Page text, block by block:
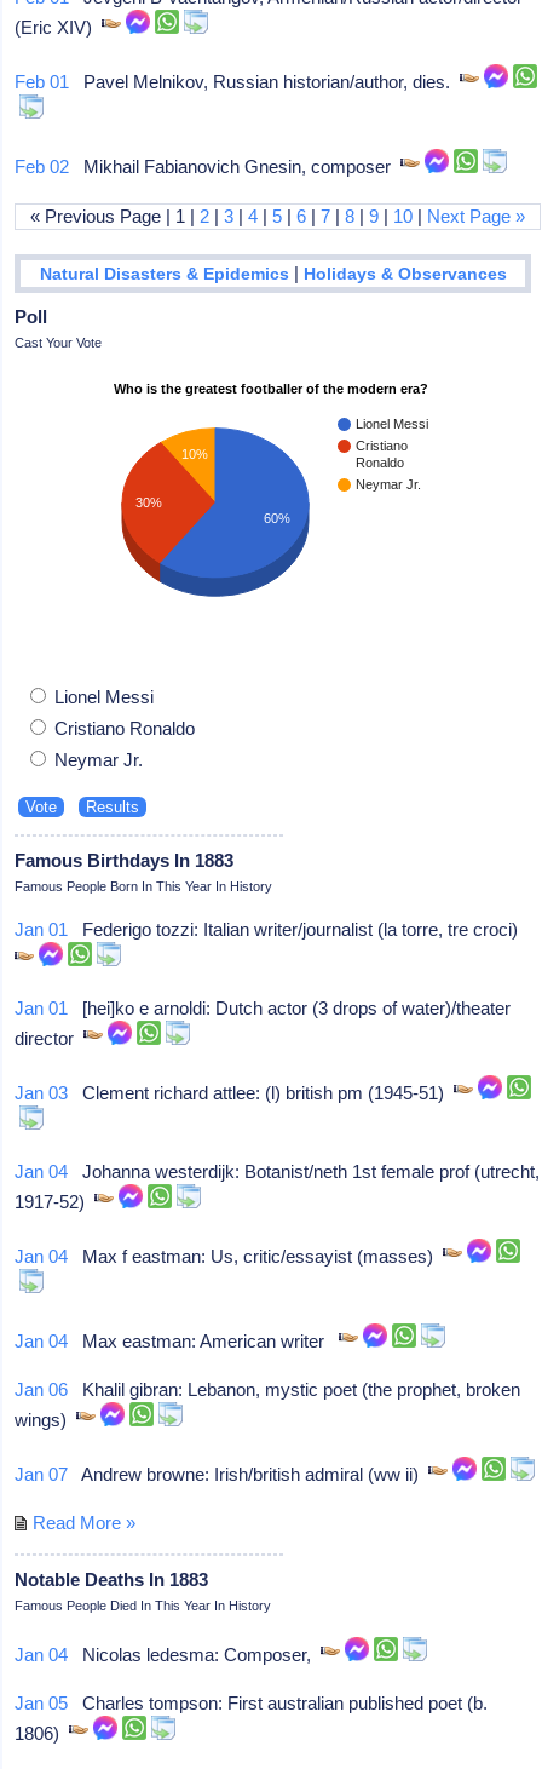
(Eric XIV)
Feb 01 Pavel Melnikov, Russian historian/author, dies.
Feb 02 Mikhail Fabianovich Gnesin, composer
« Previous Page | 1 | 2 |3 |4 |5 |6 |7 |8 |9 | 10 | Next Page »
Natural Disasters & Epidemics | Holidays & Observances
Poll
Cast Your Vote
Who is the greatest footballer of the modern era?
Lionel Messi
Cristiano
Ronaldo
Neymar Jr.
10%
30%
60%
Lionel Messi
Cristiano Ronaldo
Neymar Jr.
Famous Birthdays In 1883
Famous People Born In This Year In History
Jan 01 Federigo tozzi: Italian writer/journalist (la torre, tre croci)
Jan 01 [hei]ko e arnoldi: Dutch actor (3 drops of water)/theater
director
Jan 03 Clement richard attlee: (l) british pm (1945-51)
Jan 04 Johanna westerdijk: Botanist/neth 1st female prof (utrecht,
1917-52)
Jan 04 Max f eastman: Us, critic/essayist (masses)
Jan 04 Max eastman: American writer
Jan 06 Khalil gibran: Lebanon, mystic poet (the prophet, broken
wings)
Jan 07 Andrew browne: Irish/british admiral (ww ii)
Read More »
Notable Deaths In 1883
Famous People Died In This Year In History
Jan 04 Nicolas ledesma: Composer,
Jan 05 Charles tompson: First australian published poet (b.
1806)